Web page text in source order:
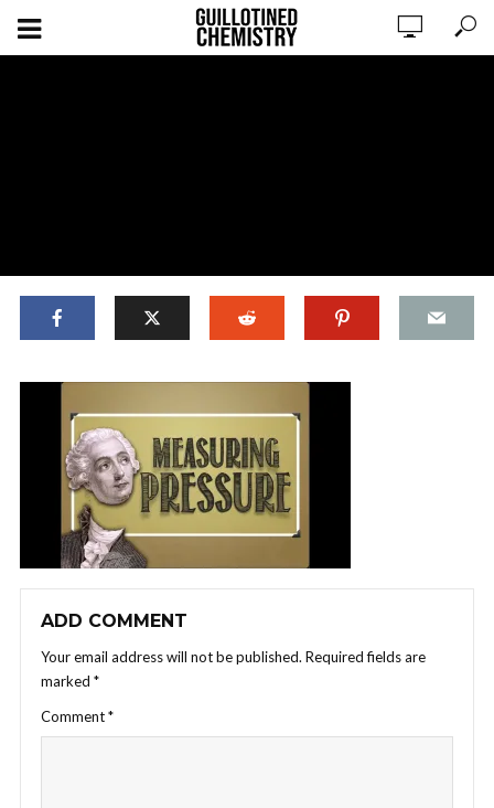
ADD COMMENT WATCH LATER
ADD COMMENT
Your email address will not be published. Required fields are
marked *
Comment*